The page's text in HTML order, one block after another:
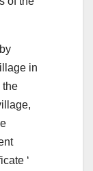
in
the
‘